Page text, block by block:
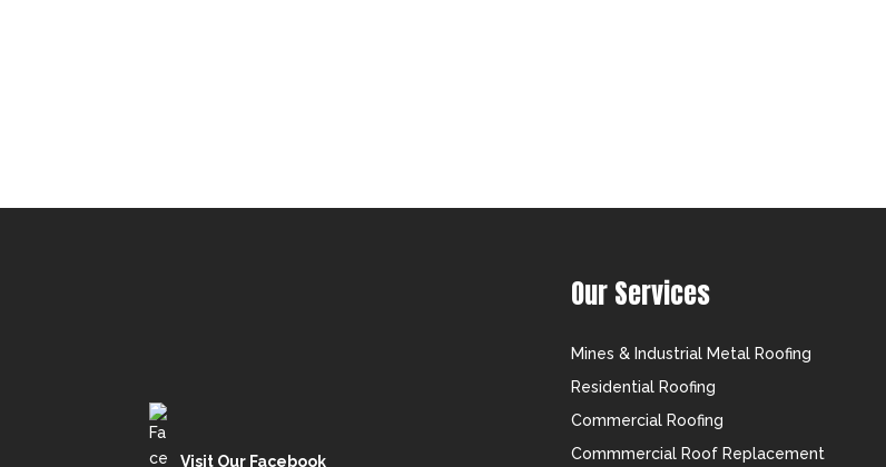
Visit Our Facebook
Our Services
Mines & Industrial Metal Roofing
Residential Roofing
Commercial Roofing
Commmercial Roof Replacement